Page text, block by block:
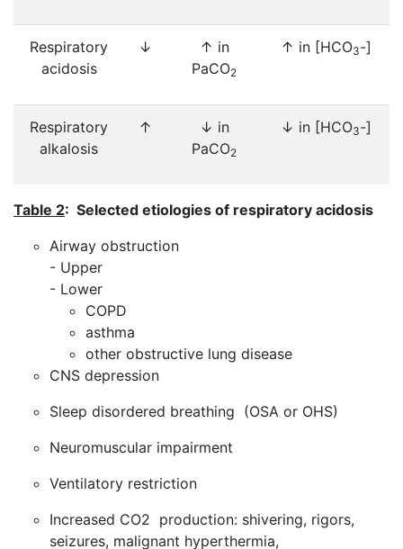
Respiratory
acidosis
↓
↑ in
PaCO2
↑ in [HCO3-]
Respiratory
alkalosis
↑
↓ in
PaCO2
↓ in [HCO3-]
Table 2: Selected etiologies of respiratory acidosis
Airway obstruction
- Upper
- Lower
COPD
asthma
other obstructive lung disease
CNS depression
Sleep disordered breathing (OSA or OHS)
Neuromuscular impairment
Ventilatory restriction
Increased CO2 production: shivering, rigors,
seizures, malignant hyperthermia,